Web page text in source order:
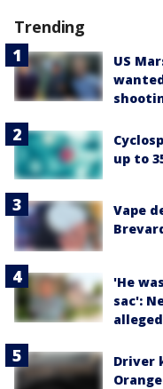
Trending
US
up to
Vape
'He
sac':
Driver